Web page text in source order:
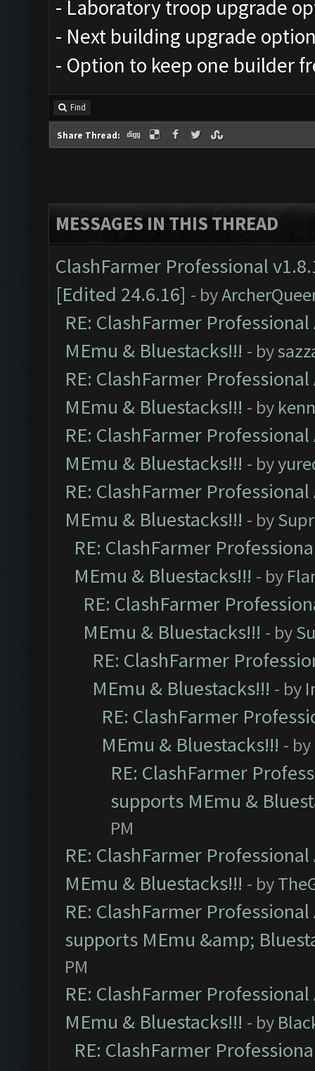
- Laboratory troop upgrade
- Next building upgrade
- Option to keep one builder
Find
Share Thread:
MESSAGES IN THIS THREAD
ClashFarmer Professional
[Edited 24.6.16] - by
RE: ClashFarmer
MEmu & Bluestacks!!! - by
RE: ClashFarmer
MEmu & Bluestacks!!! - by
RE: ClashFarmer
MEmu & Bluestacks!!! - by
RE: ClashFarmer
MEmu & Bluestacks!!! - by
RE: ClashFarmer
MEmu & Bluestacks!!! - by
RE: ClashFarmer
MEmu & Bluestacks!!! - by
RE: ClashFarmer
MEmu & Bluestacks!!! - by
RE: ClashFarmer
MEmu & Bluestacks!!! - by
RE: ClashFarmer
supports MEmu &
PM
RE: ClashFarmer
MEmu & Bluestacks!!! - by
RE: ClashFarmer
supports MEmu &amp;
PM
RE: ClashFarmer
MEmu & Bluestacks!!! - by
RE: ClashFarmer